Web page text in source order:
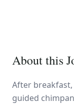
About this
After breakfast,
guided